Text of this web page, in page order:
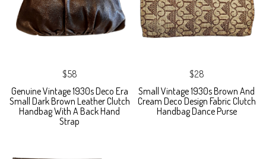
$58
Genuine Vintage 1930s Deco Era
Small Dark Brown Leather Clutch
Handbag With A Back Hand
Strap
$28
Small Vintage 1930s Brown And
Cream Deco Design Fabric Clutch
Handbag Dance Purse